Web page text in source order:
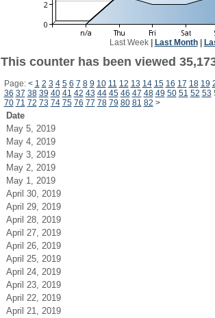
Last Week| Last Month|
This counter has been viewed
Page: < 1 2 3 4 5 6 7 8 9 10 11 12 13 14 15 16 17 18 19
36 37 38 39 40 41 42 43 44 45 46 47 48 49 50 51 52 53
70 71 72 73 74 75 76 77 78 79 80 81 82 >
Date
May 5, 2019
May 4, 2019
May 3, 2019
May 2, 2019
May 1, 2019
April 30, 2019
April 29, 2019
April 28, 2019
April 27, 2019
April 26, 2019
April 25, 2019
April 24, 2019
April 23, 2019
April 22, 2019
April 21, 2019